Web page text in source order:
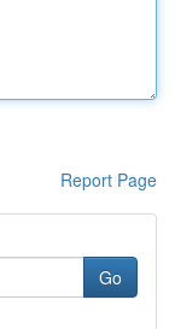
Report Page
Go